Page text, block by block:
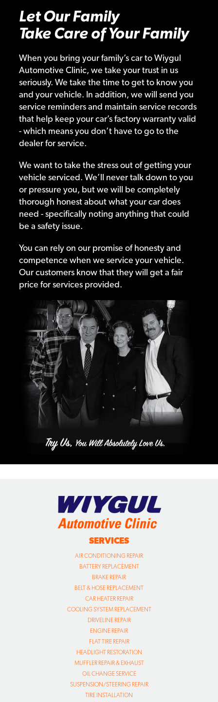
Let Our Family
Take Care of Your Family
When you bring your family’s car to Wiygul
Automotive Clinic, we take your trust in us
seriously. We take the time to get to know you
and your vehicle. In addition, we will send you
service reminders and maintain service records
that help keep your car’s factory warranty valid
- which means you don’t have to go to the
dealer for service.
We want to take the stress out of getting your
vehicle serviced. We’ll never talk down to you
or pressure you, but we will be completely
thorough honest about what your car does
need - specifically noting anything that could
be a safety issue.
You can rely on our promise of honesty and
competence when we service your vehicle.
Our customers know that they will get a fair
price for services provided.
SERVICES
AIR CONDITIONING REPAIR
BATTERY REPLACEMENT
BRAKE REPAIR
BELT & HOSE REPLACEMENT
CAR HEATER REPAIR
COOLING SYSTEM REPLACEMENT
DRIVELINE REPAIR
ENGINE REPAIR
FLAT TIRE REPAIR
HEADLIGHT RESTORATION
MUFFLER REPAIR & EXHAUST
OIL CHANGE SERVICE
SUSPENSION/STEERING REPAIR
TIRE INSTALLATION